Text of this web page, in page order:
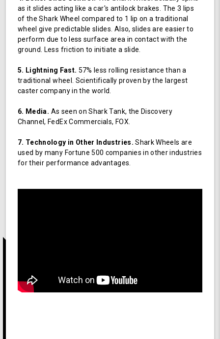
as it slides acting like a car's antilock brakes. The 3 lips
of the Shark Wheel compared to 1 lip on a traditional
wheel give predictable slides. Also, slides are easier to
perform due to less surface area in contact with the
ground. Less friction to initiate a slide.
5. Lightning Fast. 57% less rolling resistance than a
traditional wheel. Scientifically proven by the largest
caster company in the world.
6. Media. As seen on Shark Tank, the Discovery
Channel, FedEx Commercials, FOX.
7. Technology in Other Industries. Shark Wheels are
used by many Fortune 500 companies in other industries
for their performance advantages.